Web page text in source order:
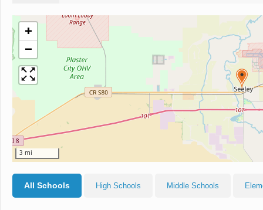
+
−
3 mi
All Schools High Schools Middle Schools